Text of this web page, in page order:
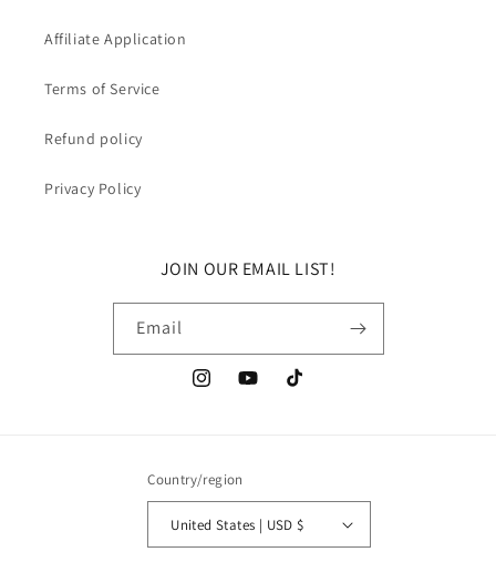
Affiliate Application
Terms of Service
Refund policy
Privacy Policy
JOIN OUR EMAIL LIST!
Email
InstagramYouTubeTikTok
Country/region
United States | USD $